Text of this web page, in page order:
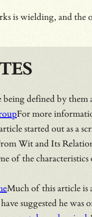
is wielding, and the
being defined by
For more
started out as a
Wit and Its
of the
Much of this article is
suggested he was